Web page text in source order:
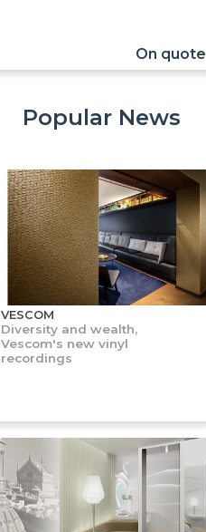
On quote
Popular News
VESCOM
Diversity and wealth,
Vescom's new vinyl
recordings